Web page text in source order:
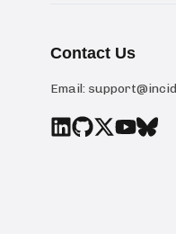
Contact Us
Email: